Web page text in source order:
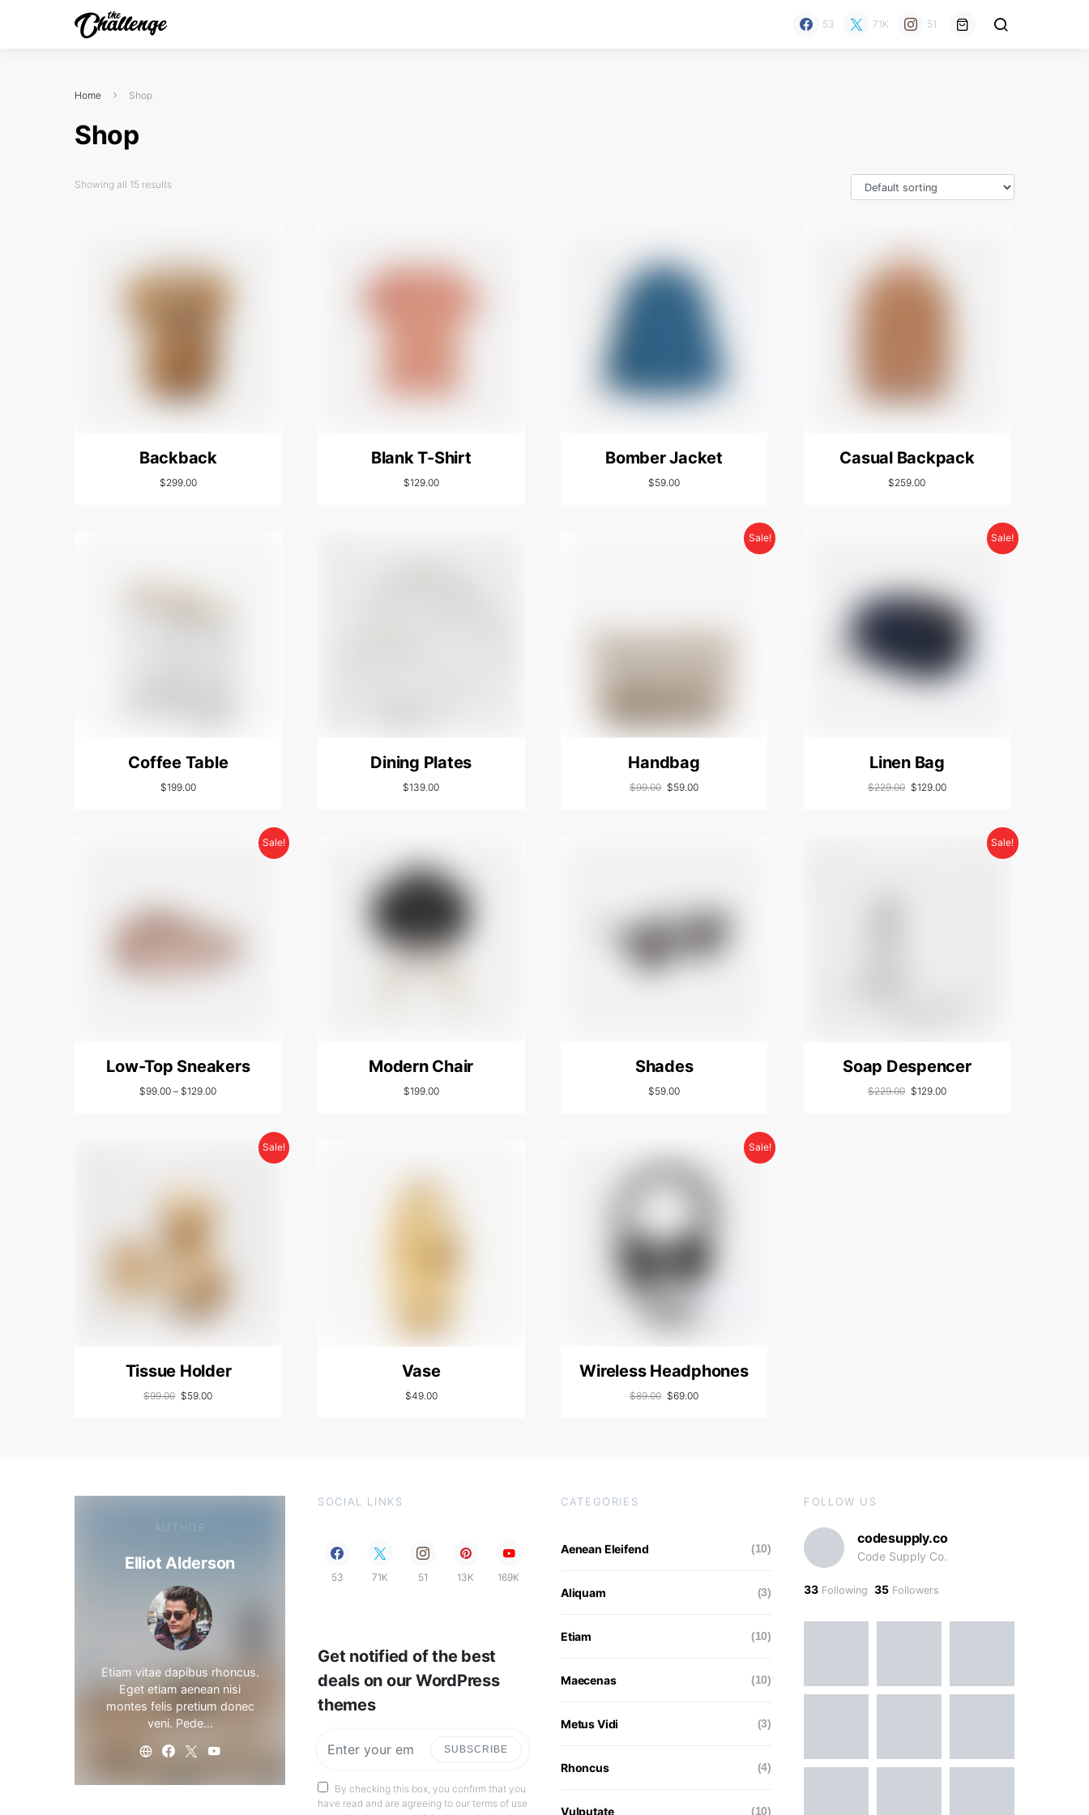
53 71K 51
Home Shop
Shop
Showing all 15 results
Backback
$299.00
Blank T-Shirt
$129.00
Bomber Jacket
$59.00
Casual Backpack
$259.00
Coffee Table
$199.00
Dining Plates
$139.00
Sale!
Handbag
$99.00 $59.00
Sale!
Linen Bag
$229.00 $129.00
Sale!
Low-Top Sneakers
$99.00 – $129.00
Modern Chair
$199.00
Shades
$59.00
Sale!
Soap Despencer
$229.00 $129.00
Sale!
Tissue Holder
$99.00 $59.00
Vase
$49.00
Sale!
Wireless Headphones
$89.00 $69.00
AUTHOR
Elliot Alderson
Etiam vitae dapibus rhoncus.
Eget etiam aenean nisi
montes felis pretium donec
veni. Pede…
SOCIAL LINKS
53 71K 51 13K 169K
Get notified of the best
deals on our WordPress
themes
SUBSCRIBE
By checking this box, you confirm that you
have read and are agreeing to our terms of use
CATEGORIES
Aenean Eleifend (10)
Aliquam (3)
Etiam (10)
Maecenas (10)
Metus Vidi (3)
Rhoncus (4)
Vulputate (10)
FOLLOW US
codesupply.co
Code Supply Co.
33 Following 35 Followers